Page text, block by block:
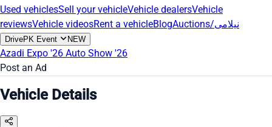
Used vehiclesSell your vehicleVehicle dealersVehicle
reviewsVehicle videosRent a vehicleBlog Auctions/نیلامی
DrivePK Event NEW
Azadi Expo '26 Auto Show '26
Post an Ad
Vehicle Details